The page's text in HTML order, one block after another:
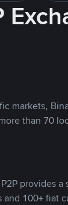
markets,
than 70
provides a
100+ fiat